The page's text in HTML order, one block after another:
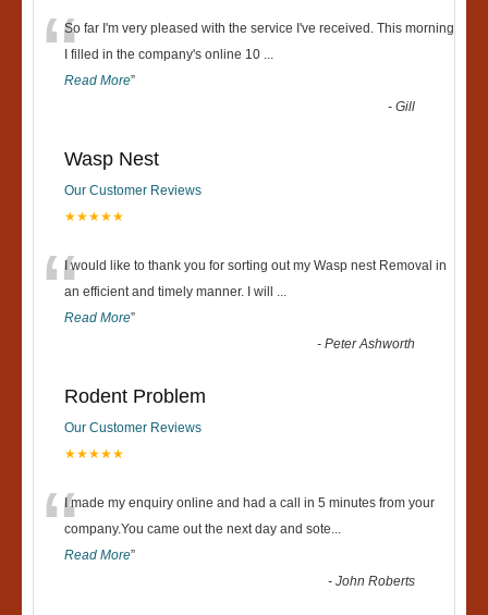
“So far I'm very pleased with the service I've received. This morning
I filled in the company's online 10 ...
Read More”
-Gill
Wasp Nest
Our Customer Reviews
★★★★★
“I would like to thank you for sorting out my Wasp nest Removal in
an efficient and timely manner. I will ...
Read More”
-Peter Ashworth
Rodent Problem
Our Customer Reviews
★★★★★
“I made my enquiry online and had a call in 5 minutes from your
company.You came out the next day and sote...
Read More”
-John Roberts